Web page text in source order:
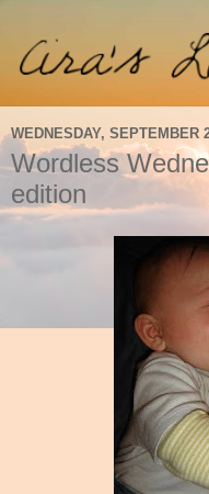
WEDNESDAY, SEPTEMBER
Wordless
edition